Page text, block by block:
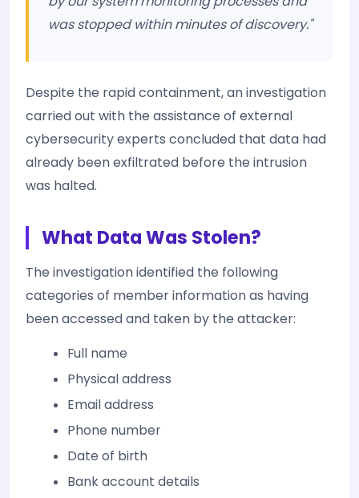
was stopped within minutes of discovery."
Despite the rapid containment, an investigation
carried out with the assistance of external
cybersecurity experts concluded that data had
already been exfiltrated before the intrusion
was halted.
What Data Was Stolen?
The investigation identified the following
categories of member information as having
been accessed and taken by the attacker:
Full name
Physical address
Email address
Phone number
Date of birth
Bank account details